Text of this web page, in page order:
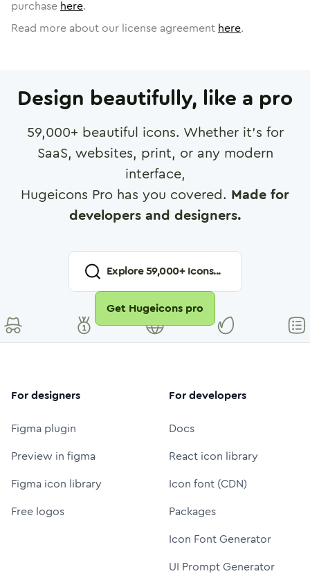
purchase here.
Read more about our license agreement here.
Design beautifully, like a pro
59,000+ beautiful icons. Whether it's for
SaaS, websites, print, or any modern
interface,
Hugeicons Pro has you covered. Made for
developers and designers.
Explore59,000+ Icons...
Get Hugeicons pro
For designers
Figma plugin
Preview in figma
Figma icon library
Free logos
For developers
Docs
React icon library
Icon font (CDN)
Packages
Icon Font Generator
UI Prompt Generator